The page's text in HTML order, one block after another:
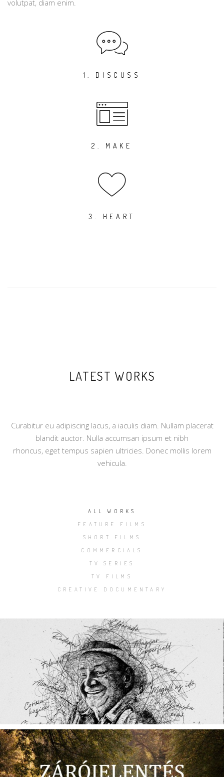
volutpat, diam enim.
1. DISCUSS
2. MAKE
3. HEART
LATEST WORKS
Curabitur eu adipiscing lacus, a iaculis diam. Nullam placerat
blandit auctor. Nulla accumsan ipsum et nibh
rhoncus, eget tempus sapien ultricies. Donec mollis lorem
vehicula.
ALL WORKS
FEATURE FILMS
SHORT FILMS
COMMERCIALS
TV SERIES
TV FILMS
CREATIVE DOCUMENTARY